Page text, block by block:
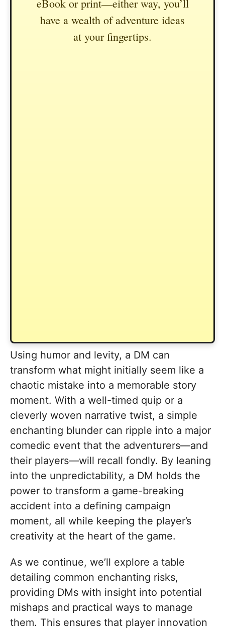
eBook or print—either way, you’ll
have a wealth of adventure ideas
at your fingertips.
Using humor and levity, a DM can
transform what might initially seem like a
chaotic mistake into a memorable story
moment. With a well-timed quip or a
cleverly woven narrative twist, a simple
enchanting blunder can ripple into a major
comedic event that the adventurers—and
their players—will recall fondly. By leaning
into the unpredictability, a DM holds the
power to transform a game-breaking
accident into a defining campaign
moment, all while keeping the player’s
creativity at the heart of the game.
As we continue, we’ll explore a table
detailing common enchanting risks,
providing DMs with insight into potential
mishaps and practical ways to manage
them. This ensures that player innovation